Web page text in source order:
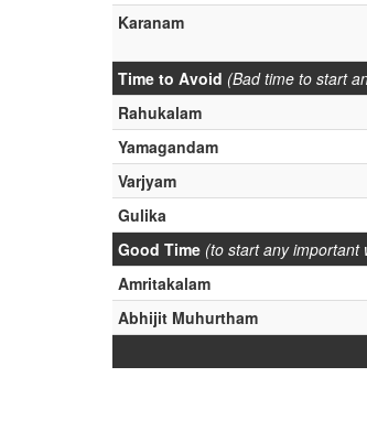
Karanam
Time to Avoid (Bad time to start
Rahukalam
Yamagandam
Varjyam
Gulika
Good Time (to start any important
Amritakalam
Abhijit Muhurtham